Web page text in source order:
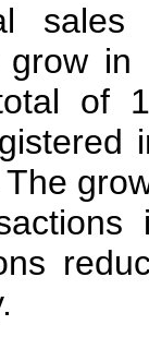
sales
of